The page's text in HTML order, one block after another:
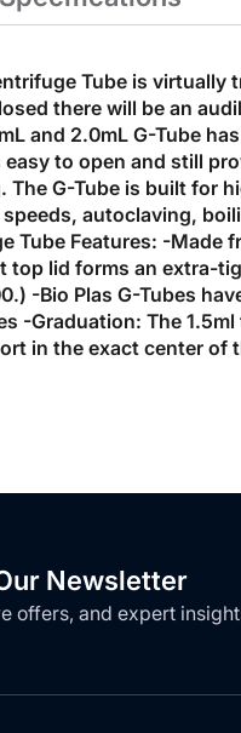
Tube is
there will be an
and 2.0mL G-Tube
to open and still
The G-Tube is built for
autoclaving,
Tube Features: -Made
top lid forms an extra-
-Bio Plas G-Tubes
-Graduation: The
in the exact center of
Newsletter
offers, and expert